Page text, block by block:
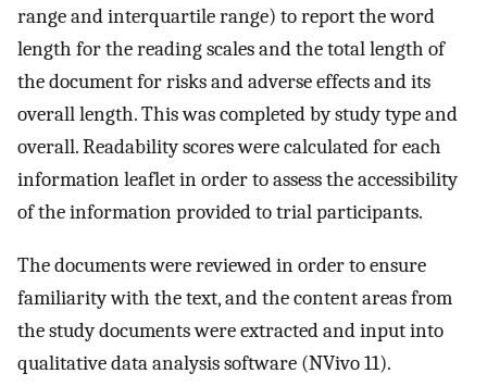
range and interquartile range) to report the word
length for the reading scales and the total length of
the document for risks and adverse effects and its
overall length. This was completed by study type and
overall. Readability scores were calculated for each
information leaflet in order to assess the accessibility
of the information provided to trial participants.
The documents were reviewed in order to ensure
familiarity with the text, and the content areas from
the study documents were extracted and input into
qualitative data analysis software (NVivo 11).